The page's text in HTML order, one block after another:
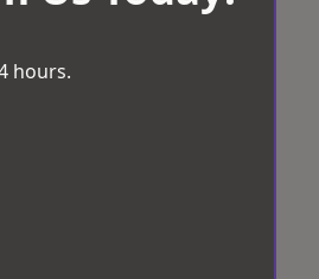
hours.